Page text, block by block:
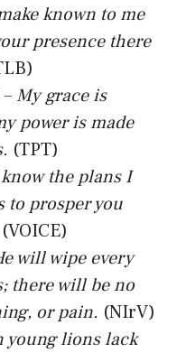
known to me
presence there
– My grace is
power is made
(TPT)
the plans I
to prosper you
(VOICE)
will wipe every
there will be no
or pain. (NIrV)
young lions lack